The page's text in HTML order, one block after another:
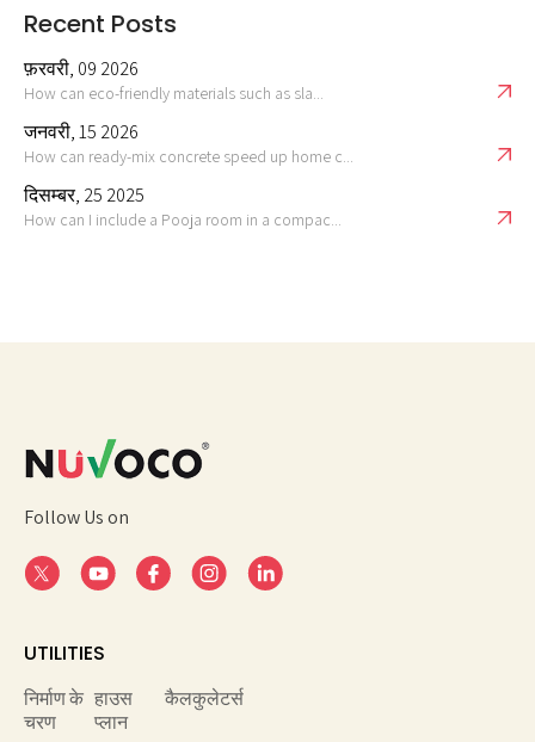
Recent Posts
फ़रवरी, 09 2026
How can eco-friendly materials such as sla...
जनवरी, 15 2026
How can ready-mix concrete speed up home c...
दिसम्बर, 25 2025
How can I include a Pooja room in a compac...
Follow Us on
UTILITIES
निर्माण के
चरण
हाउस
प्लान
कैलकुलेटर्स